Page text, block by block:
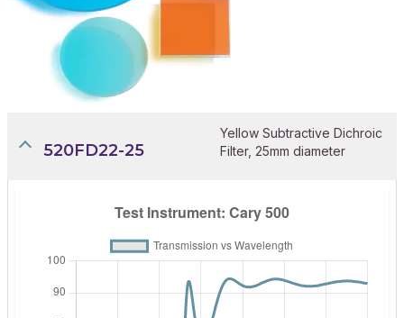
520FD22-25
Yellow Subtractive Dichroic
Filter, 25mm diameter